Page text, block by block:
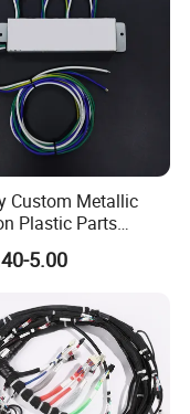
Custom Metallic
Plastic Parts
Wire Harness
for Electric Door
5.00